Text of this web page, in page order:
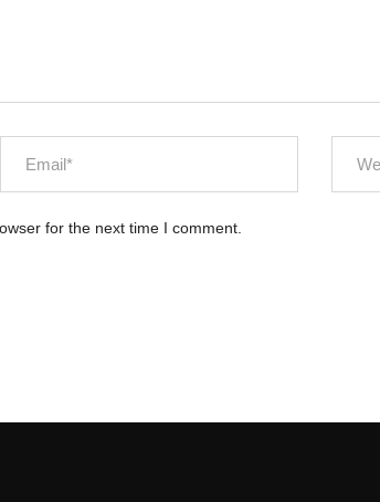
for the next time I comment.